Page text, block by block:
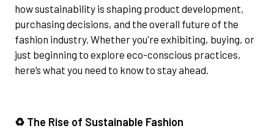
how sustainability is shaping product development,
purchasing decisions, and the overall future of the
fashion industry. Whether you're exhibiting, buying, or
just beginning to explore eco-conscious practices,
here’s what you need to know to stay ahead.
♻️ The Rise of Sustainable Fashion